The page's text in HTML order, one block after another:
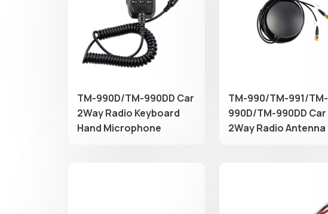
TM-990D/TM-990DD Car
2Way Radio Keyboard
Hand Microphone
TM-990/TM-991/TM-
990D/TM-990DD Car
2Way Radio Antenna